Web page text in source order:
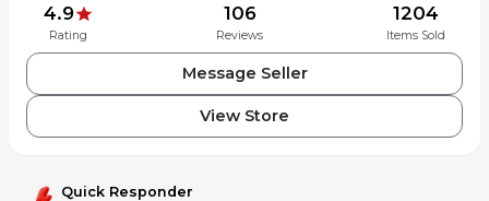
4.9
Rating
106
Reviews
1204
Items Sold
Message Seller
View Store
Quick Responder